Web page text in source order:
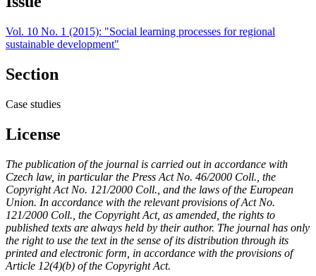
Vol. 10 No. 1 (2015): "Social learning processes for regional
sustainable development"
Section
Case studies
License
The publication of the journal is carried out in accordance with
Czech law, in particular the Press Act No. 46/2000 Coll., the
Copyright Act No. 121/2000 Coll., and the laws of the European
Union. In accordance with the relevant provisions of Act No.
121/2000 Coll., the Copyright Act, as amended, the rights to
published texts are always held by their author. The journal has only
the right to use the text in the sense of its distribution through its
printed and electronic form, in accordance with the provisions of
Article 12(4)(b) of the Copyright Act.